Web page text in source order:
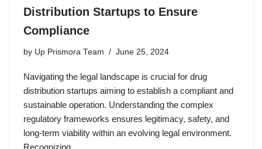
Distribution Startups to Ensure
Compliance
by Up Prismora Team June 25, 2024
Navigating the legal landscape is crucial for drug
distribution startups aiming to establish a compliant and
sustainable operation. Understanding the complex
regulatory frameworks ensures legitimacy, safety, and
long-term viability within an evolving legal environment.
Recognizing…